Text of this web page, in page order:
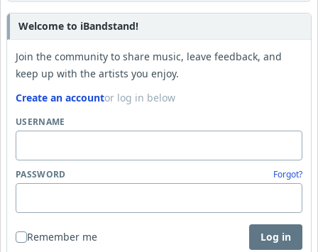
Welcome to iBandstand!
Join the community to share music, leave feedback, and
keep up with the artists you enjoy.
Create an accountor log in below
USERNAME
PASSWORD Forgot?
Remember me Log in